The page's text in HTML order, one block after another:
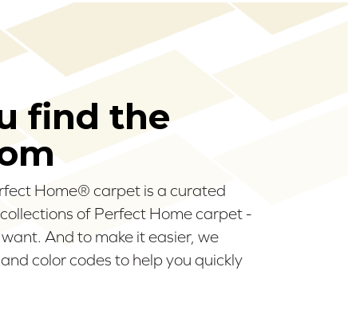
find the
Home® carpet is a curated
of Perfect Home carpet -
And to make it easier, we
color codes to help you quickly